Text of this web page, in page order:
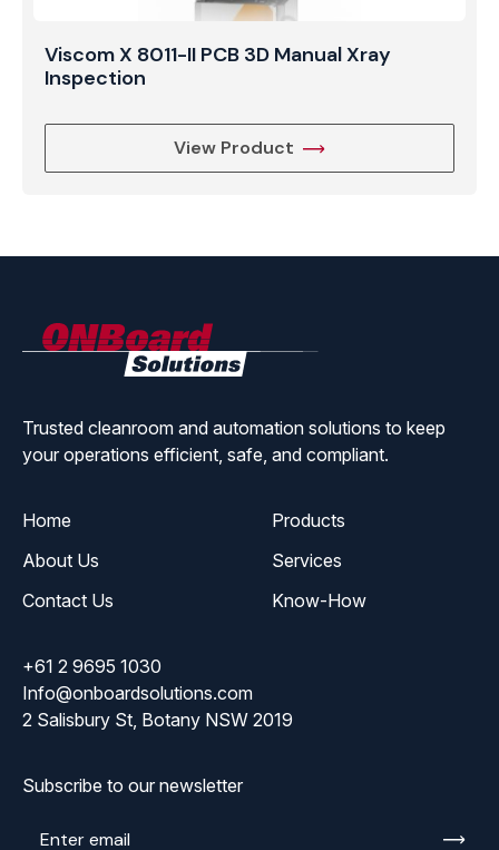
Viscom X 8011-II PCB 3D Manual Xray
Inspection
View Product
Trusted cleanroom and automation solutions to keep
your operations efficient, safe, and compliant.
Home
Products
About Us
Services
Contact Us
Know-How
+61 2 9695 1030
Info@onboardsolutions.com
2 Salisbury St, Botany NSW 2019
Subscribe to our newsletter
Enter